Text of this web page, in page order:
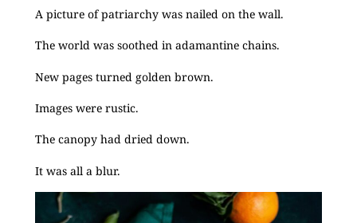
A picture of patriarchy was nailed on the wall.
The world was soothed in adamantine chains.
New pages turned golden brown.
Images were rustic.
The canopy had dried down.
It was all a blur.